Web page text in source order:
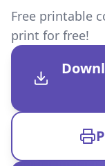
Free printable
print for free!